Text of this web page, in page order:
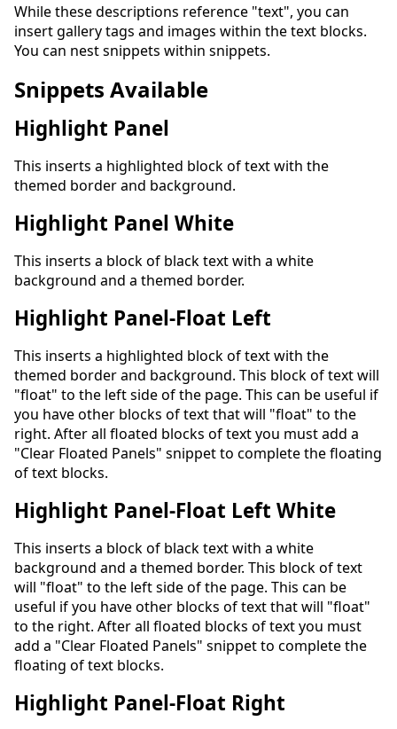
While these descriptions reference "text", you can
insert gallery tags and images within the text blocks.
You can nest snippets within snippets.
Snippets Available
Highlight Panel
This inserts a highlighted block of text with the
themed border and background.
Highlight Panel White
This inserts a block of black text with a white
background and a themed border.
Highlight Panel-Float Left
This inserts a highlighted block of text with the
themed border and background. This block of text will
"float" to the left side of the page. This can be useful if
you have other blocks of text that will "float" to the
right. After all floated blocks of text you must add a
"Clear Floated Panels" snippet to complete the floating
of text blocks.
Highlight Panel-Float Left White
This inserts a block of black text with a white
background and a themed border. This block of text
will "float" to the left side of the page. This can be
useful if you have other blocks of text that will "float"
to the right. After all floated blocks of text you must
add a "Clear Floated Panels" snippet to complete the
floating of text blocks.
Highlight Panel-Float Right